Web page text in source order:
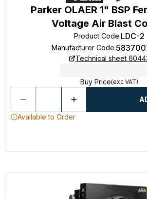
Parker OLAER 1" BSP
Voltage Air Blast
Product Code:LDC-2
Manufacturer Code:
Technical sheet
Buy Price(exc VAT)
Available to Order